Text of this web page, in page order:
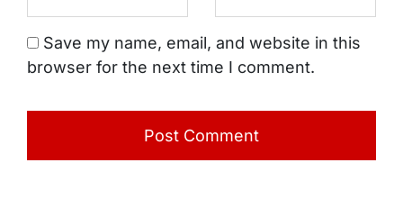
Save my name, email, and website in this
browser for the next time I comment.